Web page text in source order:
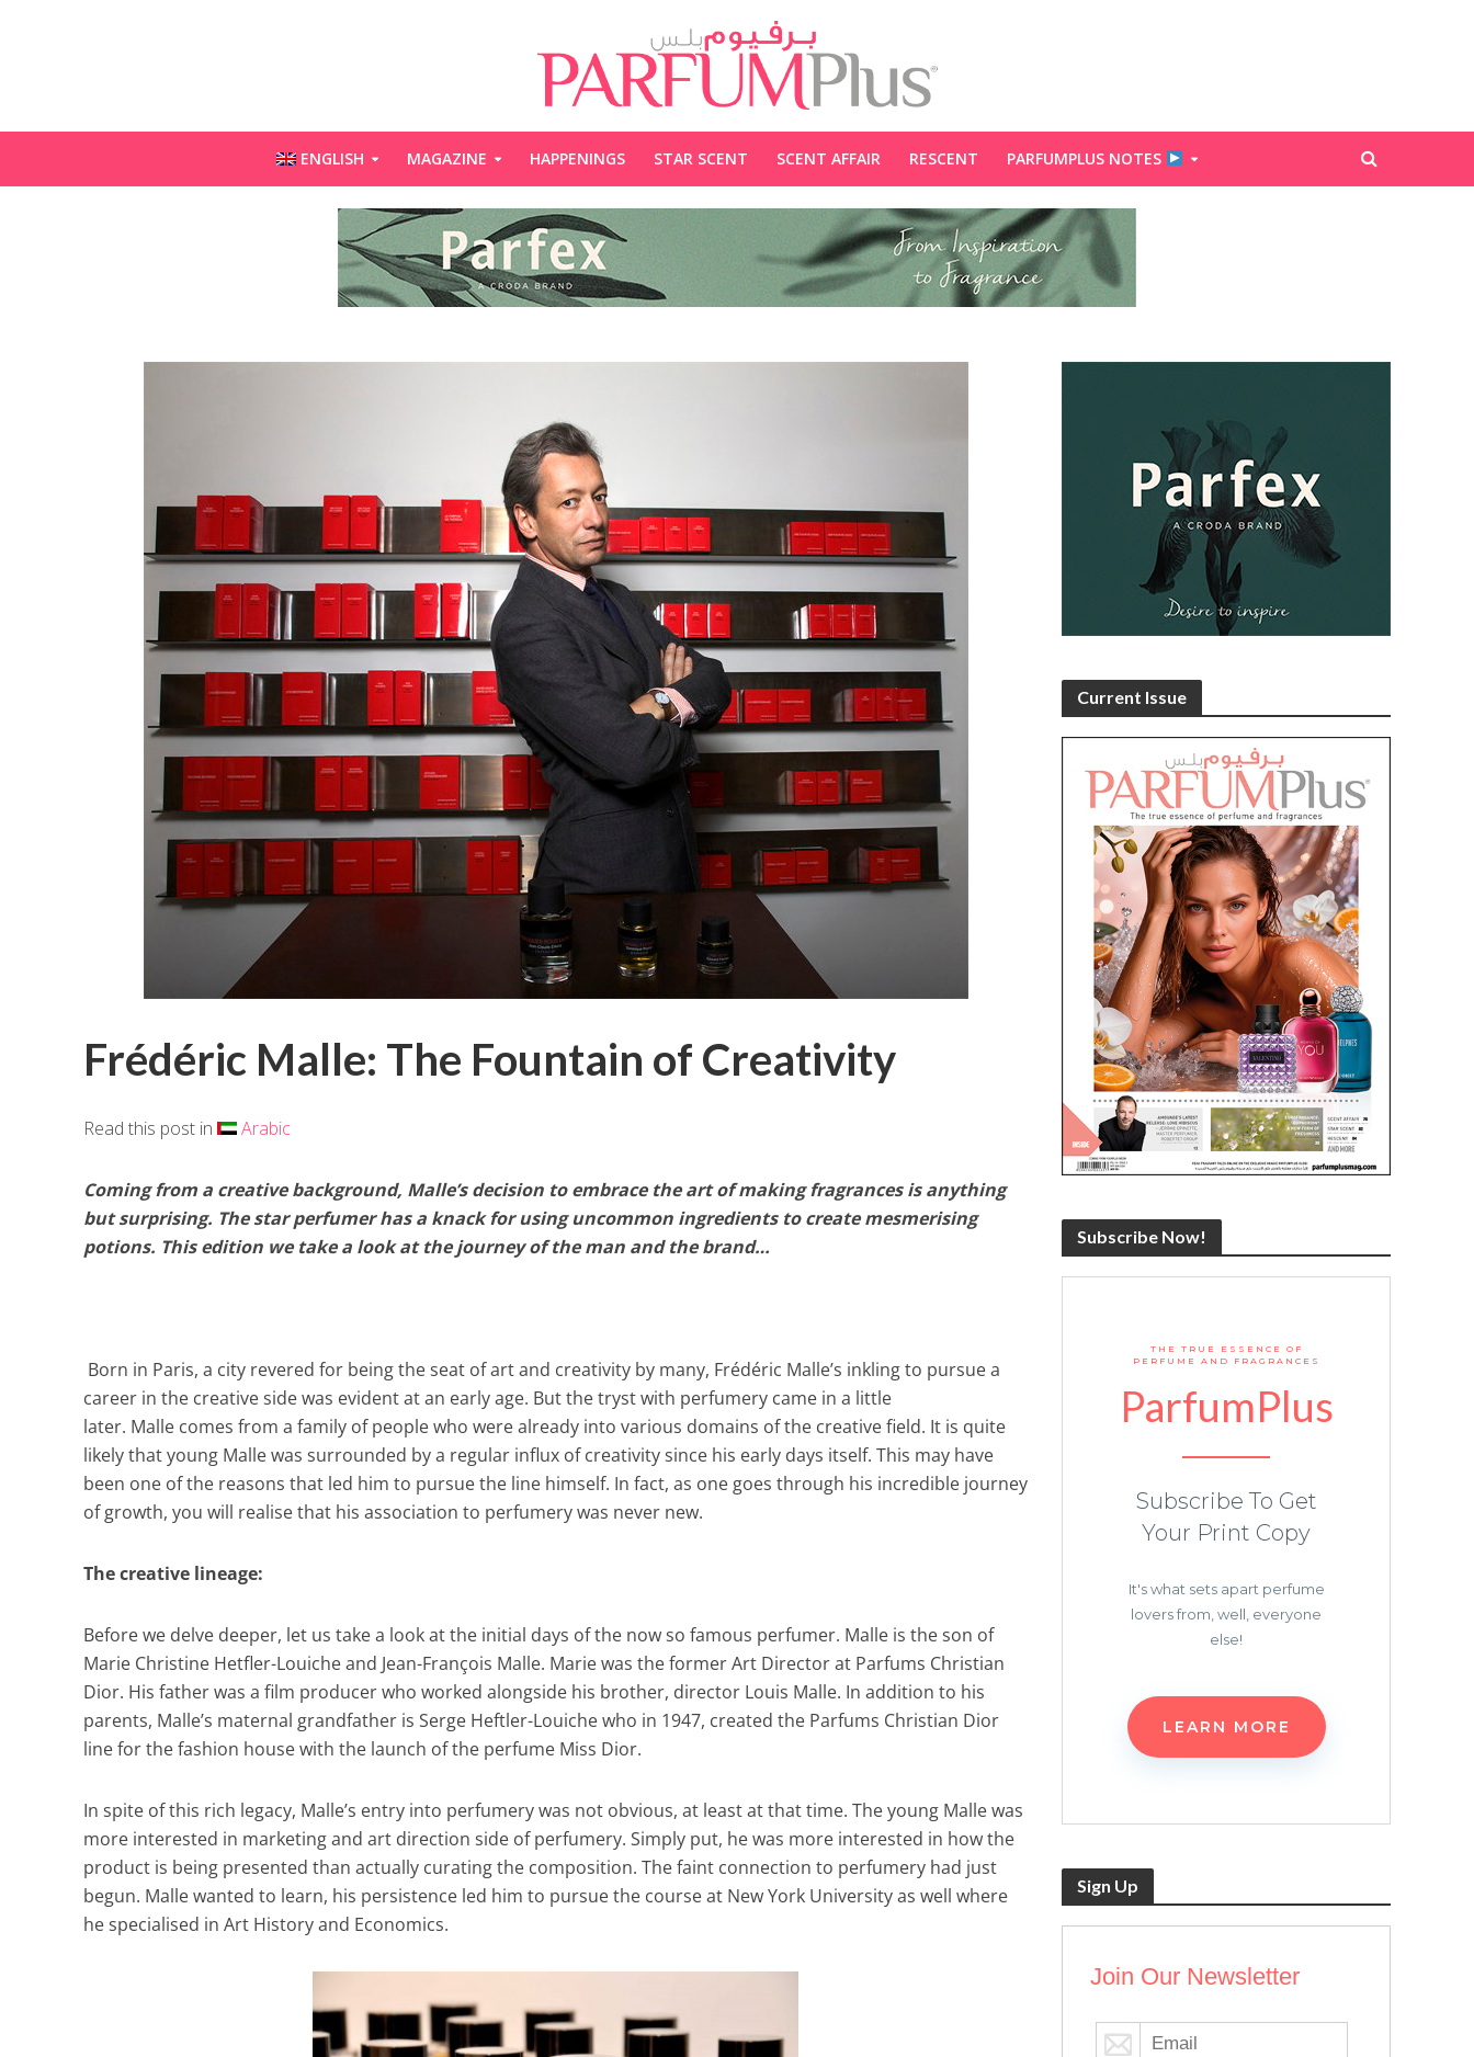
ENGLISH MAGAZINE HAPPENINGS STAR SCENT SCENT AFFAIR RESCENT PARFUMPLUS NOTES
Frédéric Malle: The Fountain of Creativity
Read this post in Arabic
Coming from a creative background, Malle’s decision to embrace the art of making fragrances is anything
but surprising. The star perfumer has a knack for using uncommon ingredients to create mesmerising
potions. This edition we take a look at the journey of the man and the brand…
Born in Paris, a city revered for being the seat of art and creativity by many, Frédéric Malle’s inkling to pursue a
career in the creative side was evident at an early age. But the tryst with perfumery came in a little
later. Malle comes from a family of people who were already into various domains of the creative field. It is quite
likely that young Malle was surrounded by a regular influx of creativity since his early days itself. This may have
been one of the reasons that led him to pursue the line himself. In fact, as one goes through his incredible journey
of growth, you will realise that his association to perfumery was never new.
The creative lineage:
Before we delve deeper, let us take a look at the initial days of the now so famous perfumer. Malle is the son of
Marie Christine Hetfler-Louiche and Jean-François Malle. Marie was the former Art Director at Parfums Christian
Dior. His father was a film producer who worked alongside his brother, director Louis Malle. In addition to his
parents, Malle’s maternal grandfather is Serge Heftler-Louiche who in 1947, created the Parfums Christian Dior
line for the fashion house with the launch of the perfume Miss Dior.
In spite of this rich legacy, Malle’s entry into perfumery was not obvious, at least at that time. The young Malle was
more interested in marketing and art direction side of perfumery. Simply put, he was more interested in how the
product is being presented than actually curating the composition. The faint connection to perfumery had just
begun. Malle wanted to learn, his persistence led him to pursue the course at New York University as well where
he specialised in Art History and Economics.
Current Issue
Subscribe Now!
THE TRUE ESSENCE OF
PERFUME AND FRAGRANCES
ParfumPlus
Subscribe To Get
Your Print Copy
It's what sets apart perfume
lovers from, well, everyone
else!
LEARN MORE
Sign Up
Join Our Newsletter